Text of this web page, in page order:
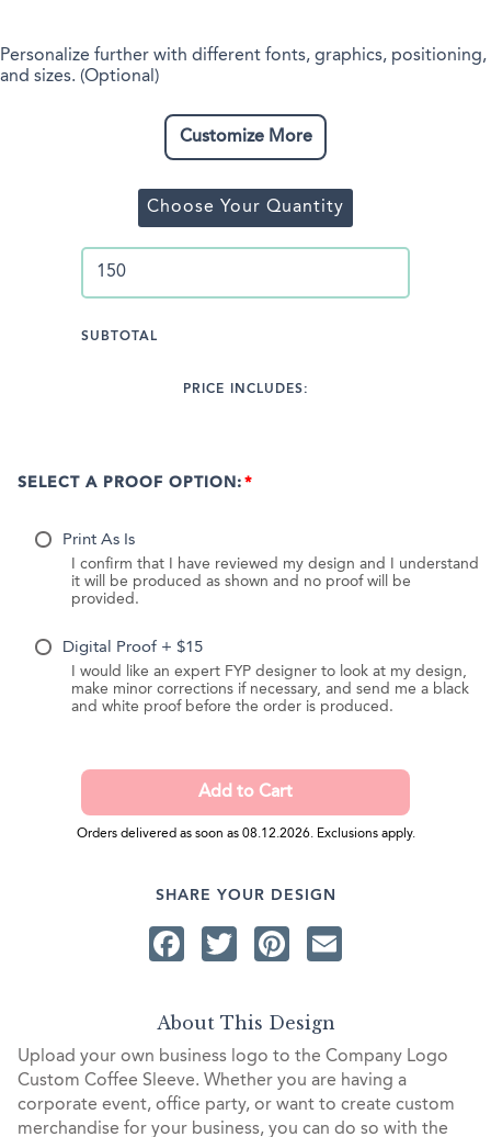
Personalize further with different fonts, graphics, positioning,
and sizes. (Optional)
Customize More
Choose Your Quantity
SUBTOTAL
PRICE INCLUDES:
SELECT A PROOF OPTION:
Print As Is
I confirm that I have reviewed my design and I understand
it will be produced as shown and no proof will be
provided.
Digital Proof + $15
I would like an expert FYP designer to look at my design,
make minor corrections if necessary, and send me a black
and white proof before the order is produced.
Orders delivered as soon as 08.12.2026. Exclusions apply.
SHARE YOUR DESIGN
Facebook
TwitterPinterest
About This Design
Upload your own business logo to the Company Logo
Custom Coffee Sleeve. Whether you are having a
corporate event, office party, or want to create custom
merchandise for your business, you can do so with the